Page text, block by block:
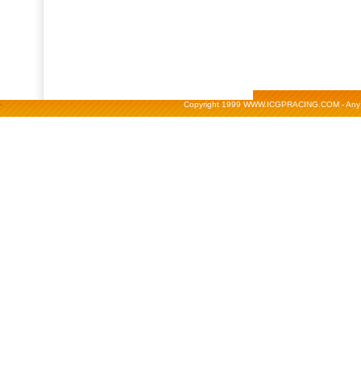
- Copyright 1999 WWW.ICGPRACING.COM -